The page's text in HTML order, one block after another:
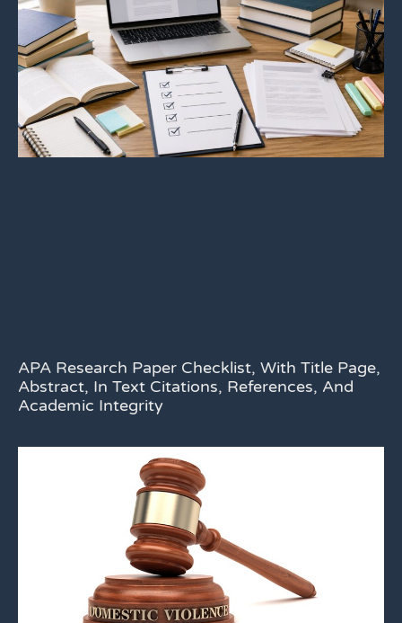
APA Research Paper Checklist, With Title Page,
Abstract, In Text Citations, References, And
Academic Integrity